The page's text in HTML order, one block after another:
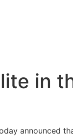
in
announced